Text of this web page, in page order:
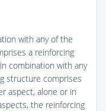
with any of the
a reinforcing
combination with any
structure comprises
aspect, alone or in
the reinforcing